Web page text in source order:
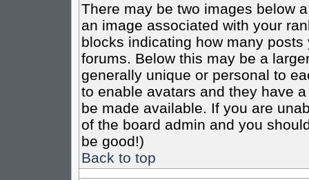
There may be two images below
an image associated with your
blocks indicating how many
forums. Below this may be a
generally unique or personal to
to enable avatars and they have
be made available. If you are
of the board admin and you
be good!)
Back to top